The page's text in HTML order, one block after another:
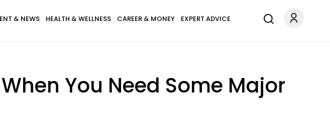
& NEWS HEALTH & WELLNESS CAREER & MONEY EXPERT ADVICE
You Need Some Major